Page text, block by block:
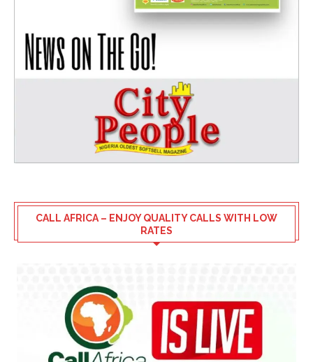
CALL AFRICA – ENJOY QUALITY CALLS WITH LOW
RATES